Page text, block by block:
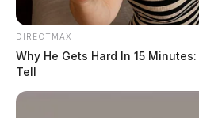
DIRECTMAX
Why He Gets Hard In 15
Tell